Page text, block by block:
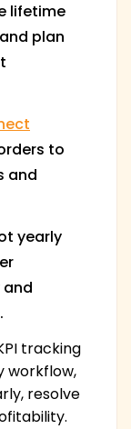
lifetime
plan
to
and
yearly
tracking
workflow,
resolve